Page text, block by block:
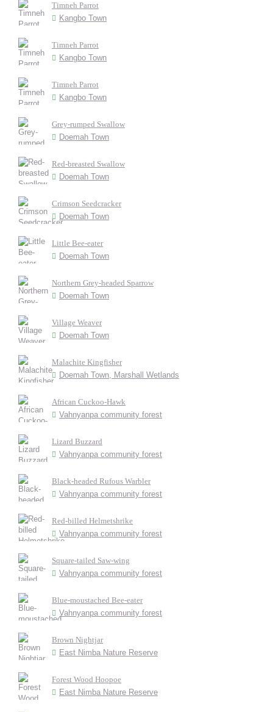
Timneh Parrot
Kangbo Town
Timneh Parrot
Kangbo Town
Timneh Parrot
Kangbo Town
Grey-rumped Swallow
Doemah Town
Red-breasted Swallow
Doemah Town
Crimson Seedcracker
Doemah Town
Little Bee-eater
Doemah Town
Northern Grey-headed Sparrow
Doemah Town
Village Weaver
Doemah Town
Malachite Kingfisher
Doemah Town, Marshall Wetlands
African Cuckoo-Hawk
Vahnyanpa community forest
Lizard Buzzard
Vahnyanpa community forest
Black-headed Rufous Warbler
Vahnyanpa community forest
Red-billed Helmetshrike
Vahnyanpa community forest
Square-tailed Saw-wing
Vahnyanpa community forest
Blue-moustached Bee-eater
Vahnyanpa community forest
Brown Nightjar
East Nimba Nature Reserve
Forest Wood Hoopoe
East Nimba Nature Reserve